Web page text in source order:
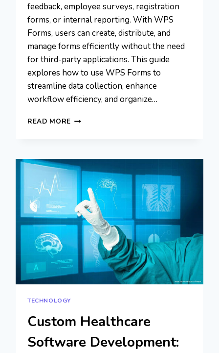
feedback, employee surveys, registration
forms, or internal reporting. With WPS
Forms, users can create, distribute, and
manage forms efficiently without the need
for third-party applications. This guide
explores how to use WPS Forms to
streamline data collection, enhance
workflow efficiency, and organize…
READ MORE WPS
CREATE
AND
MANAGE
DATA
COLLECTION
EFFORTLESSLY
TECHNOLOGY
Custom Healthcare
Software Development: